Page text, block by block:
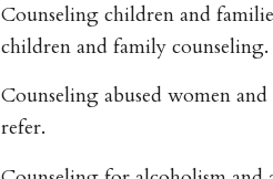
Counseling children and
children and family
Counseling abused women
refer.